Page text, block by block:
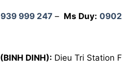
999 247 – Ms Duy:
DINH): Dieu Tri Station